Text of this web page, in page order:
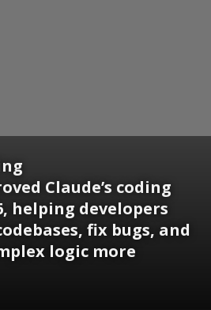
Claude’s coding
helping developers
fix bugs, and
logic more